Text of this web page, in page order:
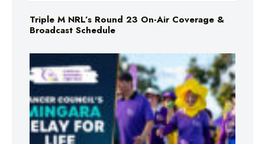
Triple M NRL’s Round 23 On-Air Coverage &
Broadcast Schedule